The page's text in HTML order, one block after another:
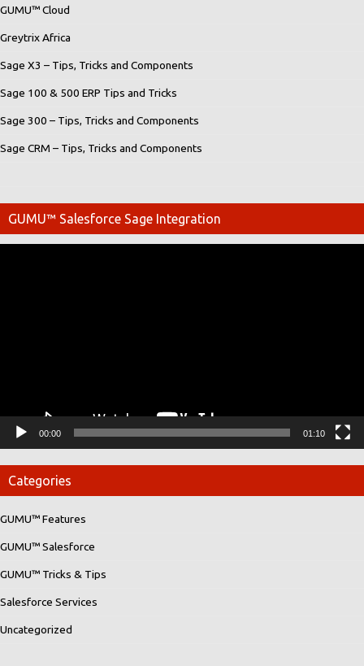
GUMU™ Cloud
Greytrix Africa
Sage X3 – Tips, Tricks and Components
Sage 100 & 500 ERP Tips and Tricks
Sage 300 – Tips, Tricks and Components
Sage CRM – Tips, Tricks and Components
GUMU™ Salesforce Sage Integration
00:00 01:10
Categories
GUMU™ Features
GUMU™ Salesforce
GUMU™ Tricks & Tips
Salesforce Services
Uncategorized